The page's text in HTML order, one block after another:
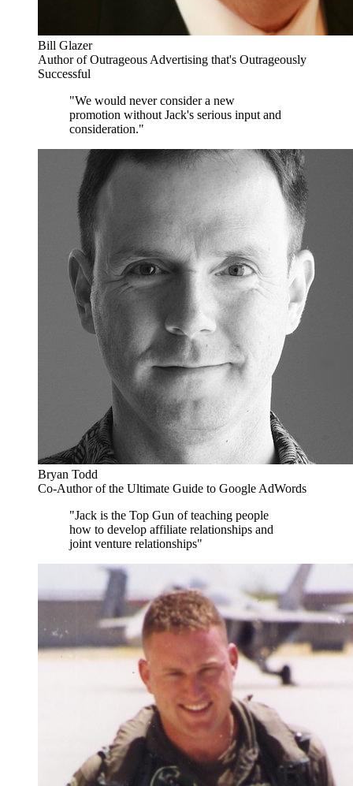
Bill Glazer
Author of Outrageous Advertising that's Outrageously
Successful
"We would never consider a new
promotion without Jack's serious input and
consideration."
Bryan Todd
Co-Author of the Ultimate Guide to Google AdWords
"Jack is the Top Gun of teaching people
how to develop affiliate relationships and
joint venture relationships"